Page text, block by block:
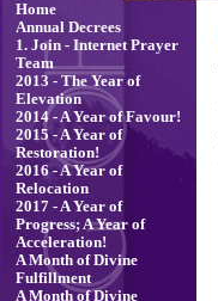
Home
Annual Decrees
1. Join - Internet Prayer
Team
2013 - The Year of
Elevation
2014 - A Year of Favour!
2015 - A Year of
Restoration!
2016 - A Year of
Relocation
2017 - A Year of
Progress; A Year of
Acceleration!
A Month of Divine
Fulfillment
A Month of Divine